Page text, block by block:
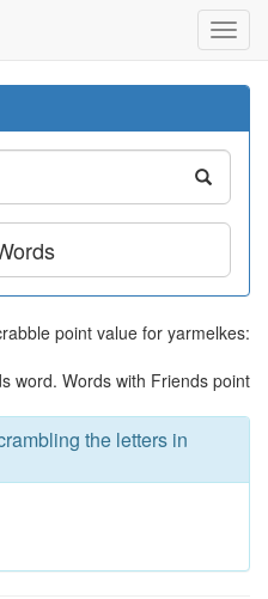
point value for yarmelkes:
word. Words with Friends point
the letters in